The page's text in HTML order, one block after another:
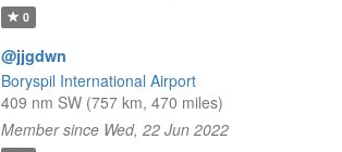
0
@jjgdwn
Boryspil International Airport
409 nm SW (757 km, 470 miles)
Member since Wed, 22 Jun 2022